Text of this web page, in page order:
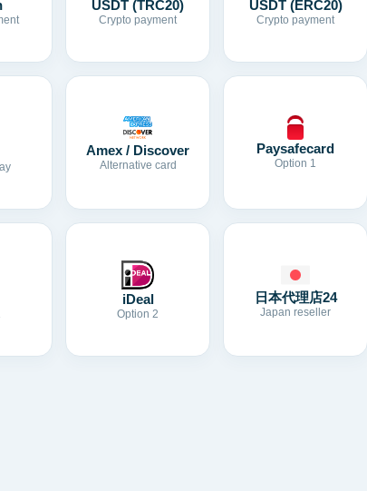
USDT (TRC20)
Crypto payment
USDT (ERC20)
Crypto payment
Amex / Discover
Alternative card
Paysafecard
Option 1
iDeal
Option 2
日本代理店24
Japan reseller